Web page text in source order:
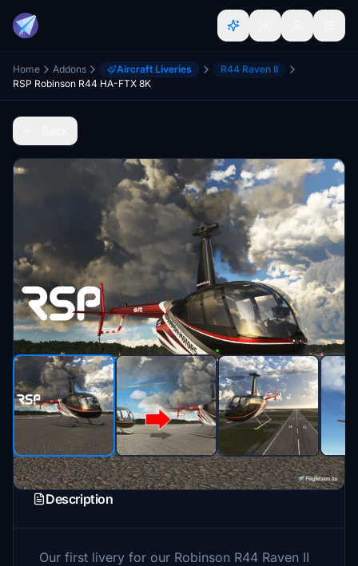
Home Addons Aircraft Liveries
R44 Raven II
RSP Robinson R44 HA-FTX 8K
Description
Our first livery for our Robinson R44 Raven II